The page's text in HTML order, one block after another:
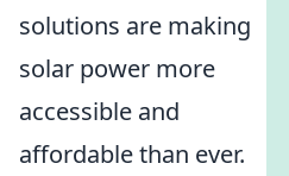
solutions are making
solar power more
accessible and
affordable than ever.